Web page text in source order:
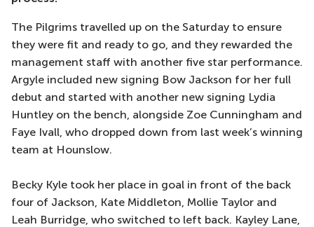
The Pilgrims travelled up on the Saturday to ensure
they were fit and ready to go, and they rewarded the
management staff with another five star performance.
Argyle included new signing Bow Jackson for her full
debut and started with another new signing Lydia
Huntley on the bench, alongside Zoe Cunningham and
Faye Ivall, who dropped down from last week’s winning
team at Hounslow.
Becky Kyle took her place in goal in front of the back
four of Jackson, Kate Middleton, Mollie Taylor and
Leah Burridge, who switched to left back. Kayley Lane,